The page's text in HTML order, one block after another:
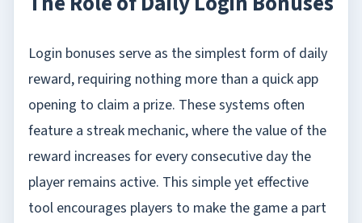
Login bonuses serve as the simplest form of daily
reward, requiring nothing more than a quick app
opening to claim a prize. These systems often
feature a streak mechanic, where the value of the
reward increases for every consecutive day the
player remains active. This simple yet effective
tool encourages players to make the game a part